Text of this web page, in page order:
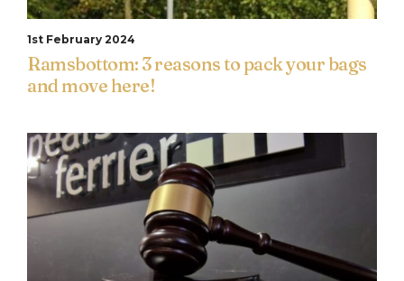
1st February 2024
Ramsbottom: 3 reasons to pack your bags
and move here!